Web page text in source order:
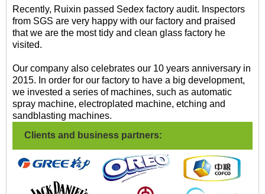
Recently, Ruixin passed Sedex factory audit. Inspectors
from SGS are very happy with our factory and praised
that we are the most tidy and clean glass factory he
visited.
Our company also celebrates our 10 years anniversary in
2015. In order for our factory to have a big development,
we invested a series of machines, such as automatic
spray machine, electroplated machine, etching and
sandblasting machines.
Clients and business partners: